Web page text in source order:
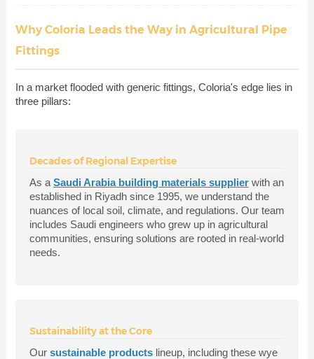
Why Coloria Leads the Way in Agricultural Pipe
Fittings
In a market flooded with generic fittings, Coloria's edge lies in
three pillars:
Decades of Regional Expertise
As a Saudi Arabia building materials supplier with an
established in Riyadh since 1995, we understand the
nuances of local soil, climate, and regulations. Our team
includes Saudi engineers who grew up in agricultural
communities, ensuring solutions are rooted in real-world
needs.
Sustainability at the Core
Our sustainable products lineup, including these wye